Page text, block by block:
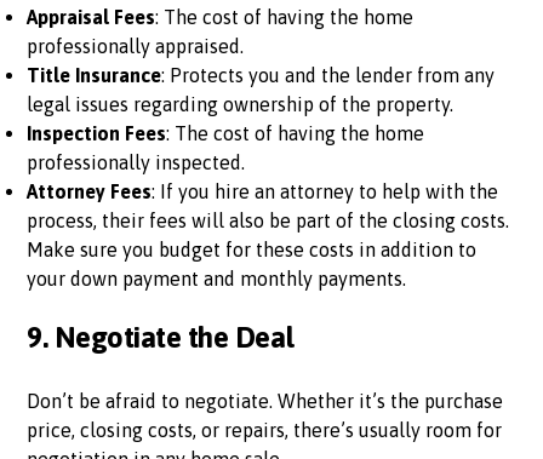
Appraisal Fees: The cost of having the home
professionally appraised.
Title Insurance: Protects you and the lender from any
legal issues regarding ownership of the property.
Inspection Fees: The cost of having the home
professionally inspected.
Attorney Fees: If you hire an attorney to help with the
process, their fees will also be part of the closing costs.
Make sure you budget for these costs in addition to
your down payment and monthly payments.
9. Negotiate the Deal
Don’t be afraid to negotiate. Whether it’s the purchase
price, closing costs, or repairs, there’s usually room for